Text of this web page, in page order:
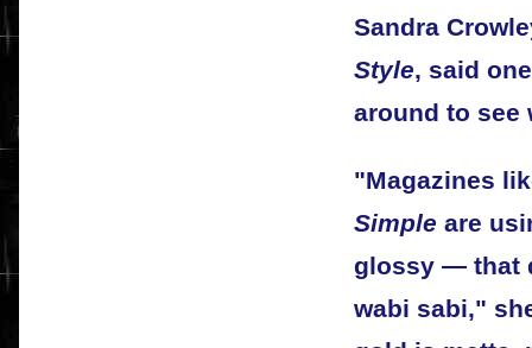
Sandra
Style, said
around to see
"Magazines
Simple are
glossy — that
wabi sabi,"